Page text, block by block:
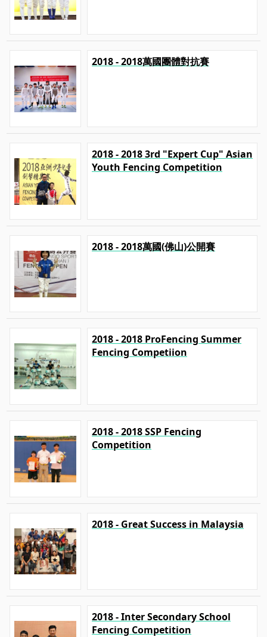
2018 - 2018萬國團體對抗賽
2018 - 2018 3rd "Expert Cup" Asian
Youth Fencing Competition
2018 - 2018萬國(佛山)公開賽
2018 - 2018 ProFencing Summer
Fencing Competiion
2018 - 2018 SSP Fencing
Competition
2018 - Great Success in Malaysia
2018 - Inter Secondary School
Fencing Competition